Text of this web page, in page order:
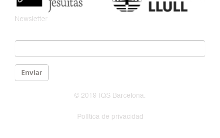
Newsletter
Enviar
© 2019 IQS Barcelona.
Política de privacidad